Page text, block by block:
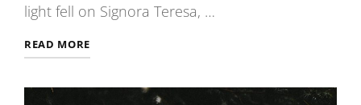
light fell on Signora Teresa, …
READ MOREREASONS
WHY
IS